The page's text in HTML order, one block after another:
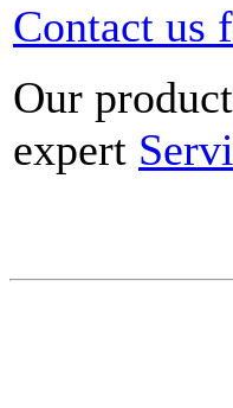
Contact us
Our
expert